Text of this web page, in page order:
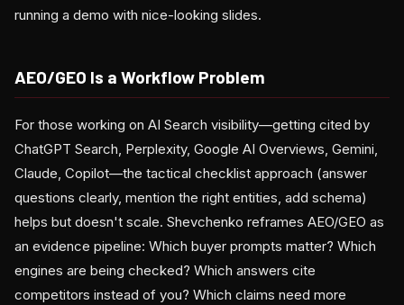
running a demo with nice-looking slides.
AEO/GEO Is a Workflow Problem
For those working on AI Search visibility—getting cited by
ChatGPT Search, Perplexity, Google AI Overviews, Gemini,
Claude, Copilot—the tactical checklist approach (answer
questions clearly, mention the right entities, add schema)
helps but doesn't scale. Shevchenko reframes AEO/GEO as
an evidence pipeline: Which buyer prompts matter? Which
engines are being checked? Which answers cite
competitors instead of you? Which claims need more